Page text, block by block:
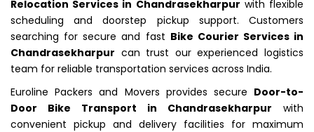
Relocation Services in Chandrasekharpur with flexible
scheduling and doorstep pickup support. Customers
searching for secure and fast Bike Courier Services in
Chandrasekharpur can trust our experienced logistics
team for reliable transportation services across India.
Euroline Packers and Movers provides secure Door-to-
Door Bike Transport in Chandrasekharpur with
convenient pickup and delivery facilities for maximum